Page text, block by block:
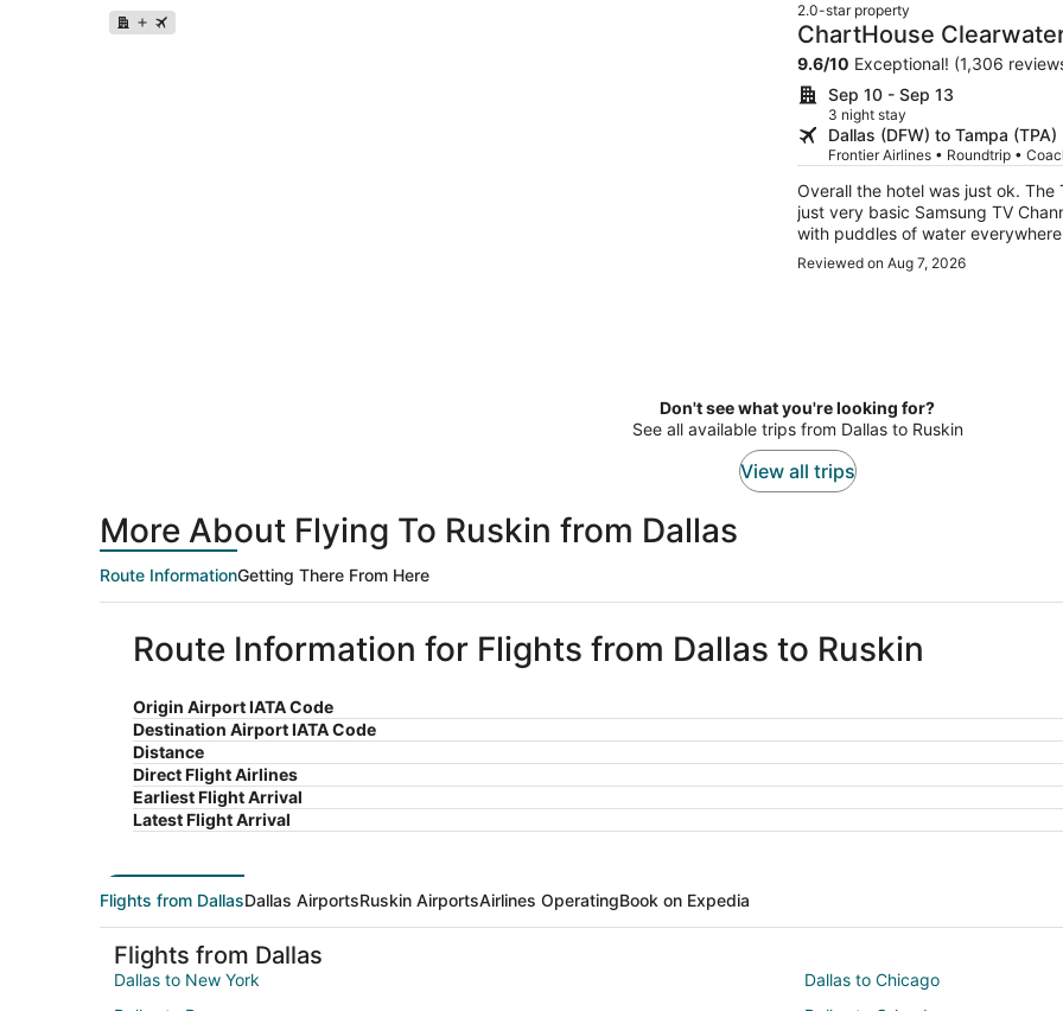
2.0-star property
ChartHouse
9.6/10 Exceptional! (1,306
Sep 10 - Sep 13
3 night stay
Dallas (DFW) to Tampa (TPA)
Frontier Airlines • Roundtrip •
Overall the hotel was just ok.
just very basic Samsung TV
with puddles of water
would not return.
Reviewed on Aug 7, 2026
Don't see what you're looking for?
See all available trips from Dallas to Ruskin
View all trips
More About Flying To Ruskin from Dallas
Route InformationGetting There From Here
Route Information for Flights from Dallas to Ruskin
Origin Airport IATA Code
Destination Airport IATA Code
Distance
Direct Flight Airlines
Earliest Flight Arrival
Latest Flight Arrival
Flights from DallasDallas AirportsRuskin AirportsAirlines OperatingBook on Expedia
Flights from Dallas
Dallas to New York
Dallas to Chicago